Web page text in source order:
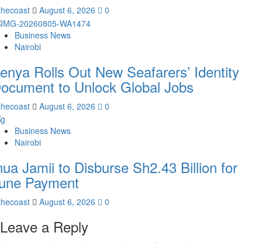
August 6, 2026 0
Business News
Nairobi
Rolls Out New Seafarers’ Identity
to Unlock Global Jobs
August 6, 2026 0
Business News
Nairobi
Jamii to Disburse Sh2.43 Billion for
Payment
August 6, 2026 0
Leave a Reply